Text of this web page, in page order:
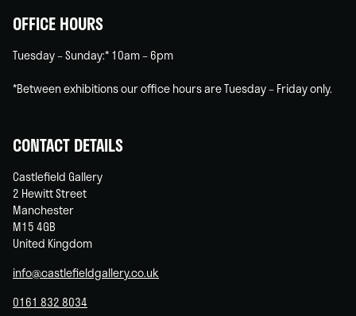
OFFICE HOURS
Tuesday – Sunday:* 10am – 6pm
*Between exhibitions our office hours are Tuesday – Friday only.
CONTACT DETAILS
Castlefield Gallery
2 Hewitt Street
Manchester
M15 4GB
United Kingdom
info@castlefieldgallery.co.uk
0161 832 8034